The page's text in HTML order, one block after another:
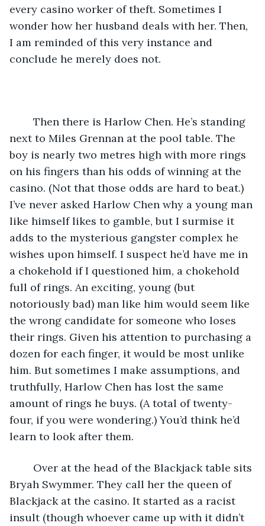
every casino worker of theft. Sometimes I
wonder how her husband deals with her. Then,
I am reminded of this very instance and
conclude he merely does not.
next to Miles Grennan at the pool table. The
boy is nearly two metres high with more rings
on his fingers than his odds of winning at the
casino. (Not that those odds are hard to beat.)
I’ve never asked Harlow Chen why a young man
like himself likes to gamble, but I surmise it
adds to the mysterious gangster complex he
wishes upon himself. I suspect he’d have me in
a chokehold if I questioned him, a chokehold
full of rings. An exciting, young (but
notoriously bad) man like him would seem like
the wrong candidate for someone who loses
their rings. Given his attention to purchasing a
dozen for each finger, it would be most unlike
him. But sometimes I make assumptions, and
truthfully, Harlow Chen has lost the same
amount of rings he buys. (A total of twenty-
four, if you were wondering.) You’d think he’d
learn to look after them.
Bryah Swymmer. They call her the queen of
Blackjack at the casino. It started as a racist
insult (though whoever came up with it didn’t